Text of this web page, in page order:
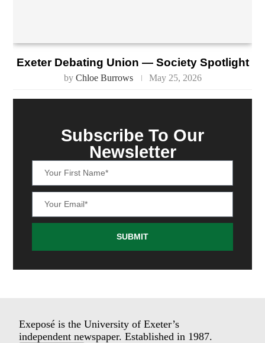
Exeter Debating Union — Society Spotlight
by Chloe Burrows May 25, 2026
Subscribe To Our
Newsletter
SUBMIT
Exeposé is the University of Exeter’s
independent newspaper. Established in 1987.